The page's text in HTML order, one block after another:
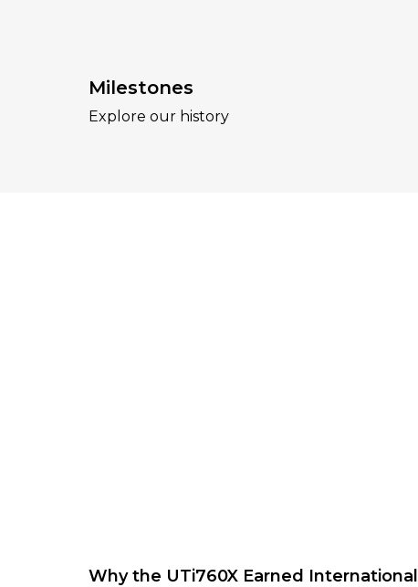
Milestones
Explore our history
Why the UTi760X Earned International